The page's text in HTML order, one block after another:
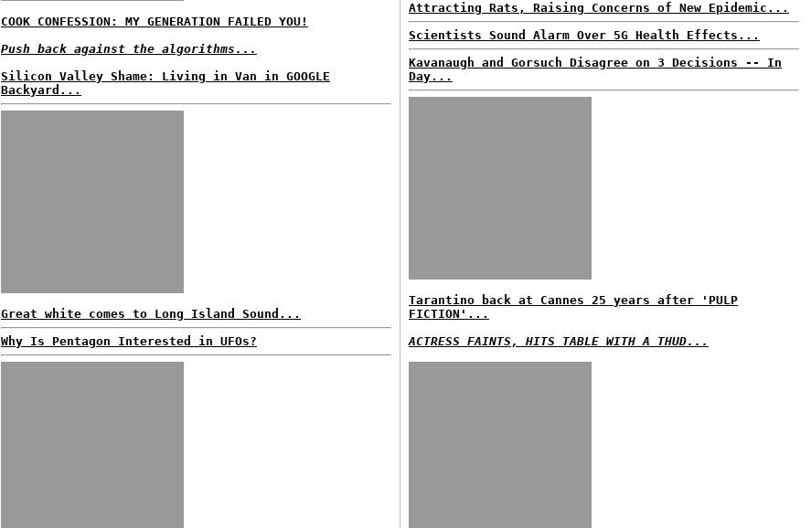
COOK CONFESSION: MY GENERATION FAILED YOU!
Push back against the algorithms...
Silicon Valley Shame: Living in Van in GOOGLE
Backyard...
Great white comes to Long Island Sound...
Why Is Pentagon Interested in UFOs?
Attracting Rats, Raising Concerns of New Epidemic...
Scientists Sound Alarm Over 5G Health Effects...
Kavanaugh and Gorsuch Disagree on 3 Decisions -- In
Day...
Tarantino back at Cannes 25 years after 'PULP
FICTION'...
ACTRESS FAINTS, HITS TABLE WITH A THUD...